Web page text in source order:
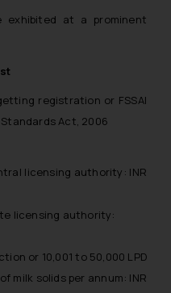
exhibited at a prominent
registration or FSSAI
Act, 2006
licensing authority: INR
licensing authority:
or 10,001 to 50,000 LPD
milk solids per annum: INR